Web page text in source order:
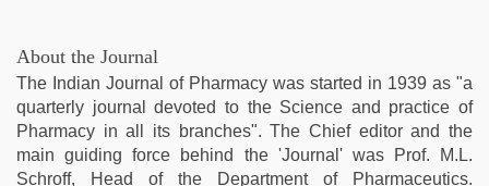
About the Journal
The Indian Journal of Pharmacy was started in 1939 as "a
quarterly journal devoted to the Science and practice of
Pharmacy in all its branches". The Chief editor and the
main guiding force behind the 'Journal' was Prof. M.L.
Schroff, Head of the Department of Pharmaceutics.